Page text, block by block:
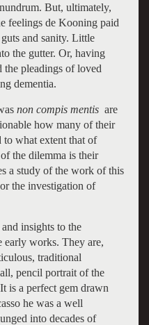
But, ultimately,
feelings de Kooning paid
and sanity. Little
the gutter. Or, having
the pleadings of loved
dementia.
non compis mentisare
how many of their
to what extent that of
the dilemma is their
a study of the work of this
the investigation of
insights to the
works. They are,
traditional
pencil portrait of the
is a perfect gem drawn
he was a well
into decades of